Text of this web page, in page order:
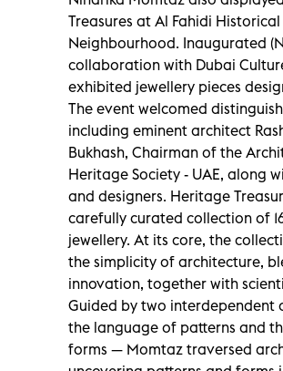
Treasures at Al Fahidi Historical
Neighbourhood. Inaugurated
collaboration with Dubai
exhibited jewellery pieces
The event welcomed
including eminent architect
Bukhash, Chairman of the
Heritage Society - UAE, along
and designers. Heritage
carefully curated collection of
jewellery. At its core, the
the simplicity of architecture,
innovation, together with
Guided by two interdependent
the language of patterns and
forms — Momtaz traversed